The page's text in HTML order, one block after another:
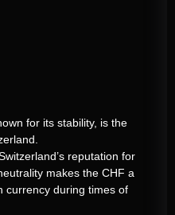
for its stability, is the
reputation for
makes the CHF a
currency during times of